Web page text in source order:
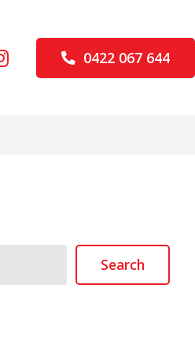
0422 067 644
Search